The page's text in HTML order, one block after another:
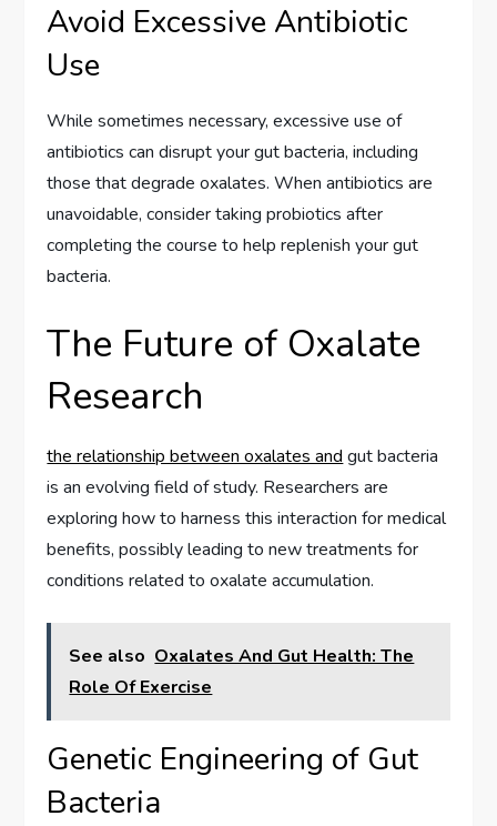
Avoid Excessive Antibiotic
Use
While sometimes necessary, excessive use of
antibiotics can disrupt your gut bacteria, including
those that degrade oxalates. When antibiotics are
unavoidable, consider taking probiotics after
completing the course to help replenish your gut
bacteria.
The Future of Oxalate
Research
the relationship between oxalates and gut bacteria
is an evolving field of study. Researchers are
exploring how to harness this interaction for medical
benefits, possibly leading to new treatments for
conditions related to oxalate accumulation.
See also Oxalates And Gut Health: The
Role Of Exercise
Genetic Engineering of Gut
Bacteria